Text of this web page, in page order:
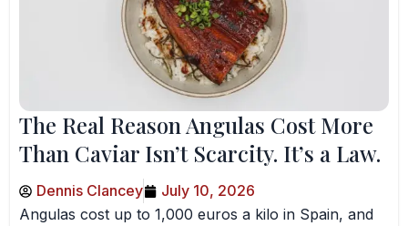
The Real Reason Angulas Cost More
Than Caviar Isn’t Scarcity. It’s a Law.
Dennis Clancey
July 10, 2026
Angulas cost up to 1,000 euros a kilo in Spain, and